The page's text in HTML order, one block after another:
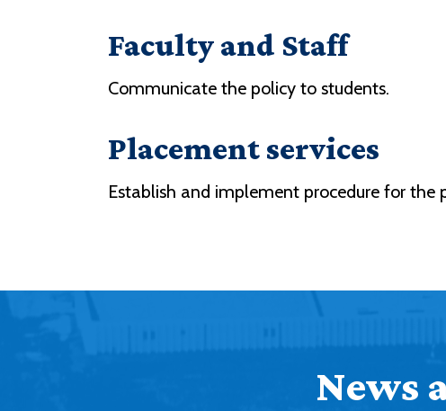
Faculty and Staff
Communicate the policy to students.
Placement services
Establish and implement procedure for the
News